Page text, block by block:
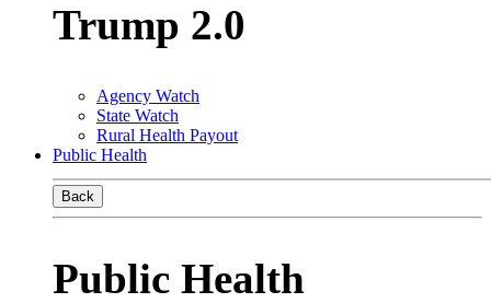
Trump 2.0
Agency Watch
State Watch
Rural Health Payout
Public Health
Back
Public Health